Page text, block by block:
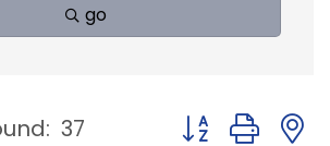
go
37 Button group